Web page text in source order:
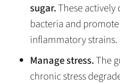
sugar.These
bacteria and
inflammatory strains.
Manage stress.The
chronic stress